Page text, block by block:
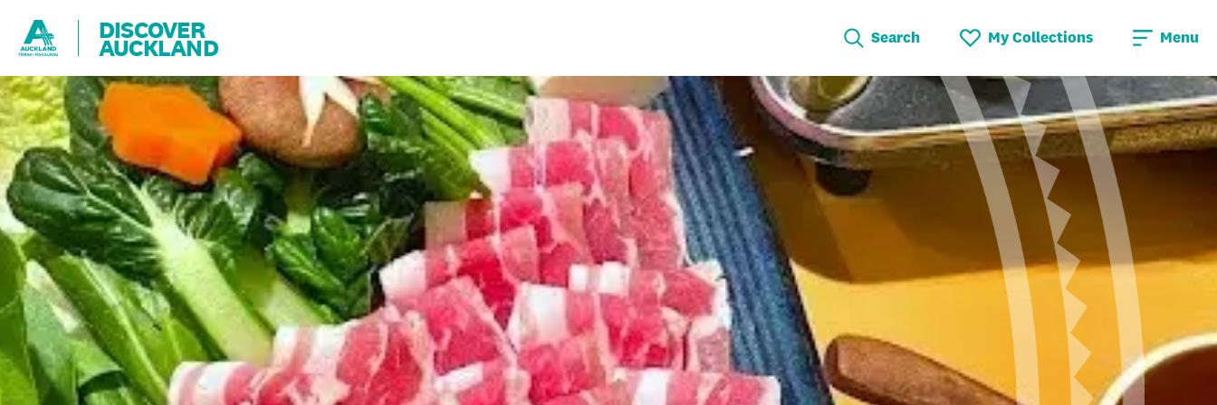
DISCOVER
AUCKLAND Search My Collections Menu